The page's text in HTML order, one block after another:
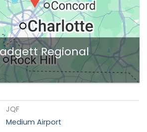
Regional
JQF
Medium Airport